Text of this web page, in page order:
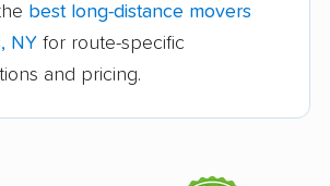
movers
Brighton movers
best long-distance movers
NY for route-specific
and pricing.